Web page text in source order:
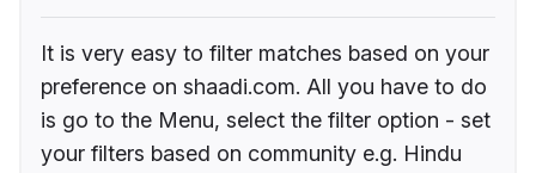
It is very easy to filter matches based on your
preference on shaadi.com. All you have to do
is go to the Menu, select the filter option - set
your filters based on community e.g. Hindu